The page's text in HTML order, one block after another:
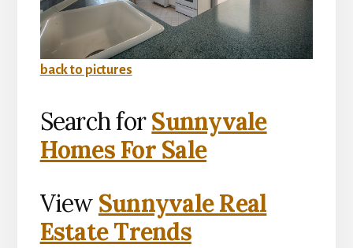
back to pictures
Search forSunnyvale
Homes For Sale
View Sunnyvale Real
Estate Trends